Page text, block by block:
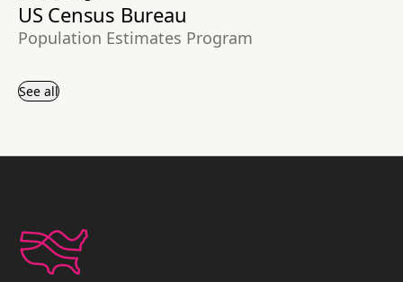
US Census Bureau
Population Estimates Program
See all